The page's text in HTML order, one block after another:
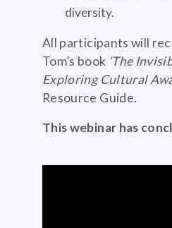
diversity.
All participants will
Tom’s book ‘The
Exploring Cultural
Resource Guide.
This webinar has